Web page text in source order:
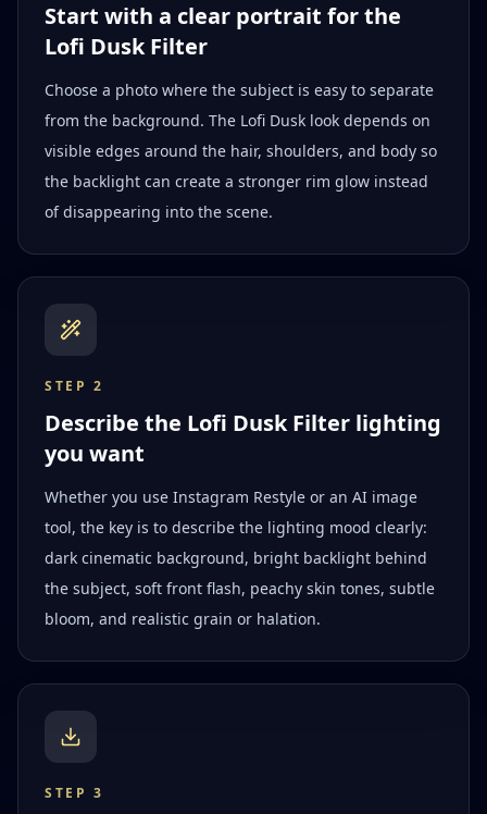
Start with a clear portrait for the
Lofi Dusk Filter
Choose a photo where the subject is easy to separate
from the background. The Lofi Dusk look depends on
visible edges around the hair, shoulders, and body so
the backlight can create a stronger rim glow instead
of disappearing into the scene.
STEP2
Describe the Lofi Dusk Filter lighting
you want
Whether you use Instagram Restyle or an AI image
tool, the key is to describe the lighting mood clearly:
dark cinematic background, bright backlight behind
the subject, soft front flash, peachy skin tones, subtle
bloom, and realistic grain or halation.
STEP3